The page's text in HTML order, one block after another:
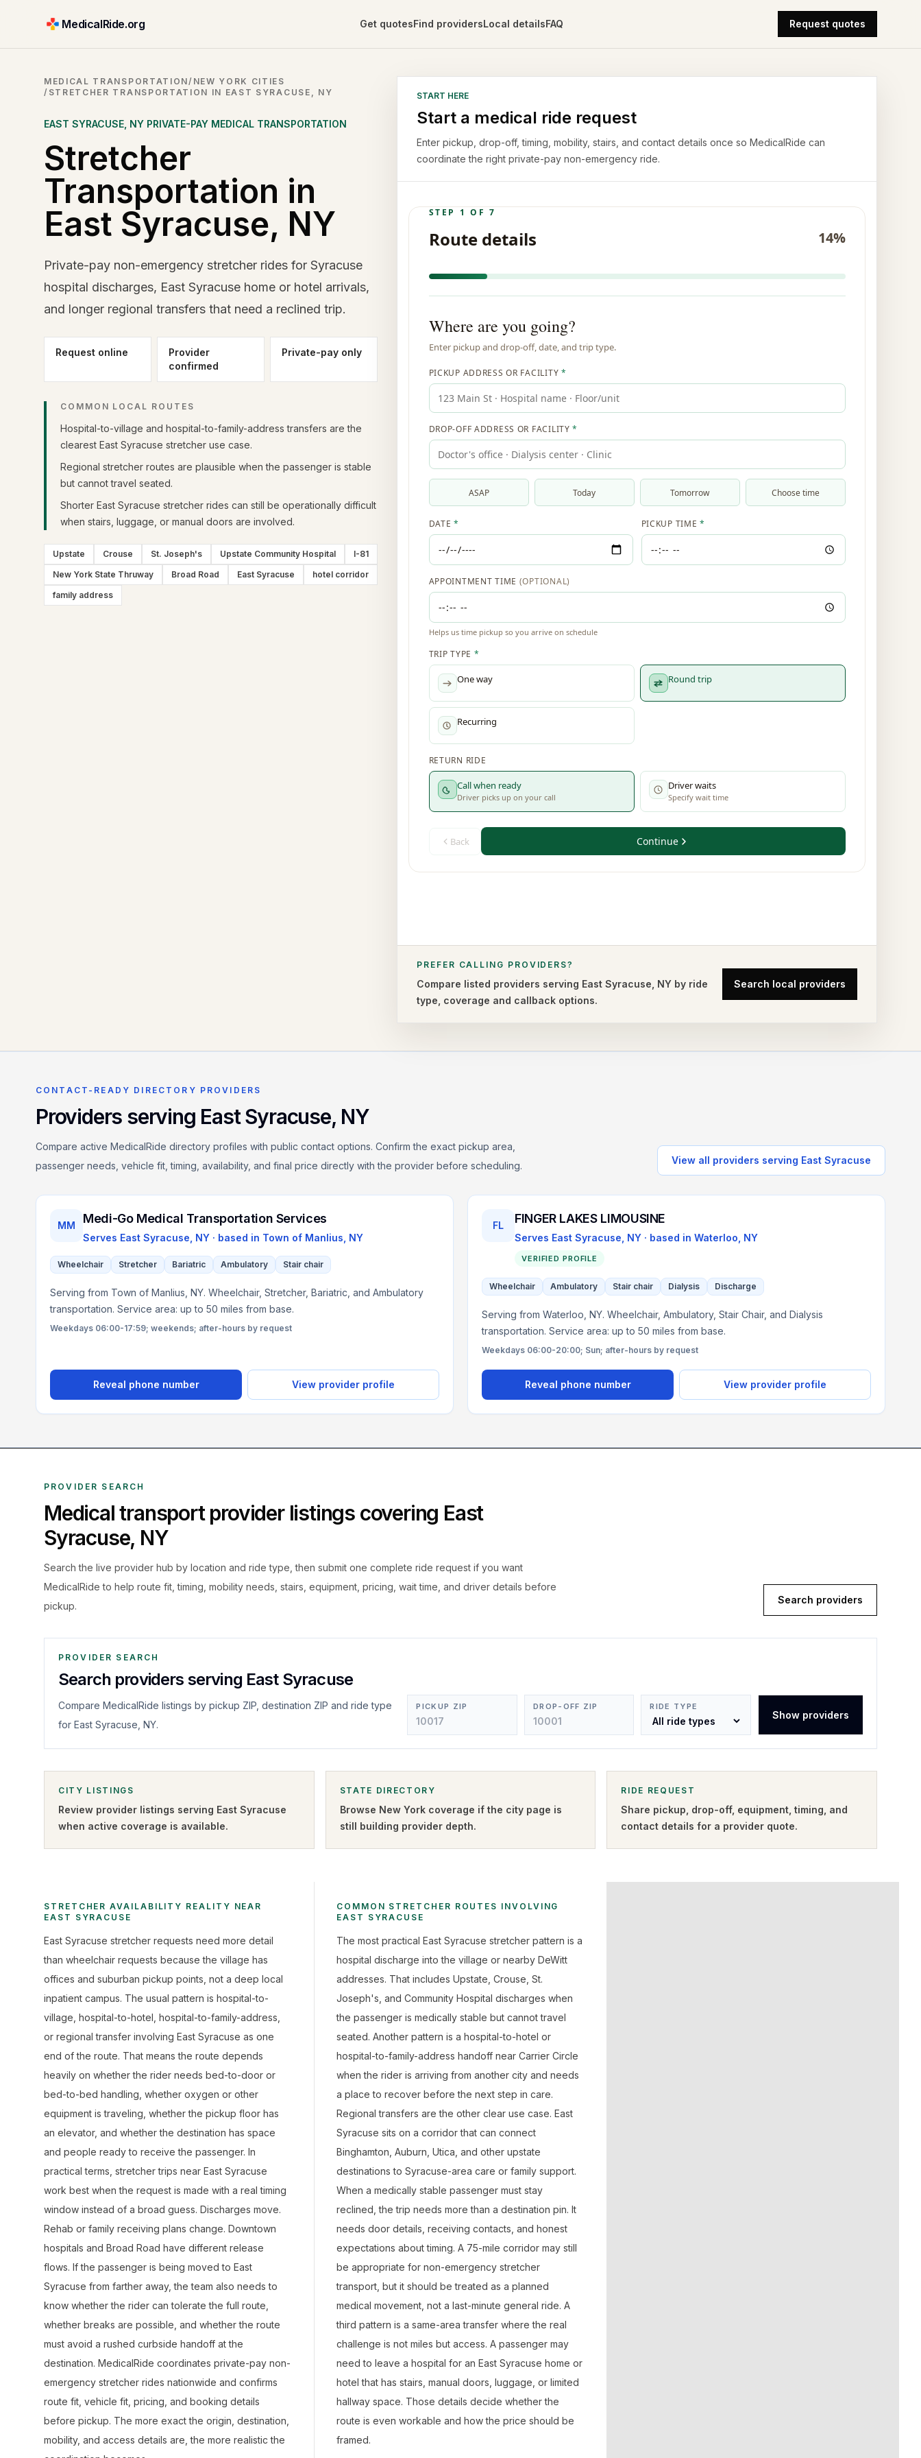
MedicalRide.org Get quotesFind providersLocal detailsFAQ Request quotes
MEDICAL TRANSPORTATION/ NEW YORK CITIES
/ STRETCHER TRANSPORTATION IN EAST SYRACUSE, NY
EAST SYRACUSE NY PRIVATE-PAY MEDICAL TRANSPORTATION
Stretcher
Transportation in
East Syracuse, NY
Private-pay non-emergency stretcher rides for Syracuse
hospital discharges, East Syracuse home or hotel arrivals,
and longer regional transfers that need a reclined trip.
Request online
Provider
confirmed
Private-pay only
COMMON LOCAL ROUTES
Hospital-to-village and hospital-to-family-address transfers are the
clearest East Syracuse stretcher use case.
Regional stretcher routes are plausible when the passenger is stable
but cannot travel seated.
Shorter East Syracuse stretcher rides can still be operationally difficult
when stairs, luggage, or manual doors are involved.
Upstate Crouse St. Joseph's Upstate Community Hospital
I-81
New York State Thruway
Broad Road East Syracuse
hotel corridor
family address
START HERE
Start a medical ride request
Enter pickup, drop-off, timing, mobility, stairs, and contact details once so MedicalRide can
coordinate the right private-pay non-emergency ride.
PREFER CALLING PROVIDERS?
Compare listed providers serving East Syracuse NY by ride
type, coverage and callback options.
Search local providers
CONTACT-READY DIRECTORY PROVIDERS
Providers serving East Syracuse, NY
Compare active MedicalRide directory profiles with public contact options. Confirm the exact pickup area,
passenger needs, vehicle fit, timing, availability, and final price directly with the provider before scheduling.
View all providers serving East Syracuse
MM Medi-Go Medical Transportation Services
Serves East Syracuse, NY · based in Town of Manlius NY
Wheelchair Stretcher Bariatric Ambulatory Stair chair
Serving from Town of Manlius, NY. Wheelchair, Stretcher, Bariatric, and Ambulatory
transportation. Service area: up to 50 miles from base.
Weekdays 06:00-17:59; weekends; after-hours by request
Reveal phone number View provider profile
FL FINGER LAKES LIMOUSINE
Serves East Syracuse, NY · based in Waterloo NY
VERIFIED PROFILE
Wheelchair Ambulatory Stair chair Dialysis Discharge
Serving from Waterloo, NY. Wheelchair, Ambulatory, Stair Chair, and Dialysis
transportation. Service area: up to 50 miles from base.
Weekdays 06:00-20:00; Sun; after-hours by request
Reveal phone number View provider profile
PROVIDER SEARCH
Medical transport provider listings covering East
Syracuse, NY
Search the live provider hub by location and ride type, then submit one complete ride request if you want
MedicalRide to help route fit, timing, mobility needs, stairs, equipment, pricing, wait time, and driver details before
pickup.
Search providers
PROVIDER SEARCH
Search providers serving East Syracuse
Compare MedicalRide listings by pickup ZIP, destination ZIP and ride type
for East Syracuse, NY.
PICKUP ZIP DROP-OFF ZIP RIDE TYPE
Show providers
CITY LISTINGS
Review provider listings serving East Syracuse
when active coverage is available.
STATE DIRECTORY
Browse New Yorkcoverage if the city page is
still building provider depth.
RIDE REQUEST
Share pickup, drop-off, equipment, timing, and
contact details for a provider quote.
STRETCHER AVAILABILITY REALITY NEAR
EAST SYRACUSE
East Syracuse stretcher requests need more detail
than wheelchair requests because the village has
offices and suburban pickup points, not a deep local
inpatient campus. The usual pattern is hospital-to-
village, hospital-to-hotel, hospital-to-family-address,
or regional transfer involving East Syracuse as one
end of the route. That means the route depends
heavily on whether the rider needs bed-to-door or
bed-to-bed handling, whether oxygen or other
equipment is traveling, whether the pickup floor has
an elevator, and whether the destination has space
and people ready to receive the passenger. In
practical terms, stretcher trips near East Syracuse
work best when the request is made with a real timing
window instead of a broad guess. Discharges move.
Rehab or family receiving plans change. Downtown
hospitals and Broad Road have different release
flows. If the passenger is being moved to East
Syracuse from farther away, the team also needs to
know whether the rider can tolerate the full route,
whether breaks are possible, and whether the route
must avoid a rushed curbside handoff at the
destination. MedicalRide coordinates private-pay non-
emergency stretcher rides nationwide and confirms
route fit, vehicle fit, pricing, and booking details
before pickup. The more exact the origin, destination,
mobility, and access details are, the more realistic the
COMMON STRETCHER ROUTES INVOLVING
EAST SYRACUSE
The most practical East Syracuse stretcher pattern is a
hospital discharge into the village or nearby DeWitt
addresses. That includes Upstate, Crouse, St.
Joseph's, and Community Hospital discharges when
the passenger is medically stable but cannot travel
seated. Another pattern is a hospital-to-hotel or
hospital-to-family-address handoff near Carrier Circle
when the rider is arriving from another city and needs
a place to recover before the next step in care.
Regional transfers are the other clear use case. East
Syracuse sits on a corridor that can connect
Binghamton, Auburn, Utica, and other upstate
destinations to Syracuse-area care or family support.
When a medically stable passenger must stay
reclined, the trip needs more than a destination pin. It
needs door details, receiving contacts, and honest
expectations about timing. A 75-mile corridor may still
be appropriate for non-emergency stretcher
transport, but it should be treated as a planned
medical movement, not a last-minute general ride. A
third pattern is a same-area transfer where the real
challenge is not miles but access. A passenger may
need to leave a hospital for an East Syracuse home or
hotel that has stairs, manual doors, luggage, or limited
hallway space. Those details decide whether the
route is even workable and how the price should be
framed.